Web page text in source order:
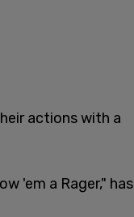
actions with a
'em a Rager," has